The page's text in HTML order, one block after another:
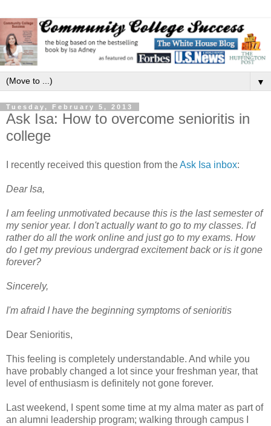
▼
Tuesday, February 5, 2013
Ask Isa: How to overcome senioritis in
college
I recently received this question from theAsk Isa inbox:
Dear Isa,
I am feeling unmotivated because this is the last semester of
my senior year. I don't actually want to go to my classes. I'd
rather do all the work online and just go to my exams. How
do I get my previous undergrad excitement back or is it gone
forever?
Sincerely,
I'm afraid I have the beginning symptoms of senioritis
Dear Senioritis,
This feeling is completely understandable. And while you
have probably changed a lot since your freshman year, that
level of enthusiasm is definitely not gone forever.
Last weekend, I spent some time at my alma mater as part of
an alumni leadership program; walking through campus I